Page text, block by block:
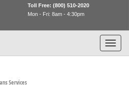
Toll Free: (800) 510-2020
Mon - Fri: 8am - 4:30pm
Services